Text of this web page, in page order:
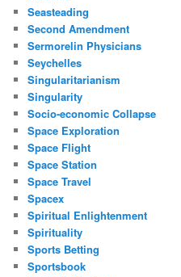
Seasteading
Second Amendment
Sermorelin Physicians
Seychelles
Singularitarianism
Singularity
Socio-economic Collapse
Space Exploration
Space Flight
Space Station
Space Travel
Spacex
Spiritual Enlightenment
Spirituality
Sports Betting
Sportsbook